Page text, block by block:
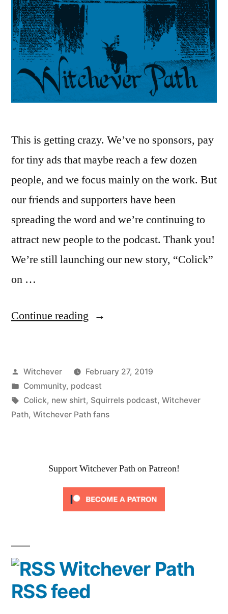
This is getting crazy. We’ve no sponsors, pay
for tiny ads that maybe reach a few dozen
people, and we focus mainly on the work. But
our friends and supporters have been
spreading the word and we’re continuing to
attract new people to the podcast. Thank you!
We’re still launching our new story, “Colick”
on …
Continue reading “700
Posted
by
Witchever
February 27, 2019
Posted
in
Community, podcast
Tags:
Colick, new shirt, Squirrels podcast, Witchever
Path, Witchever Path fans
Support Witchever Path on Patreon!
Witchever Path
RSS feed